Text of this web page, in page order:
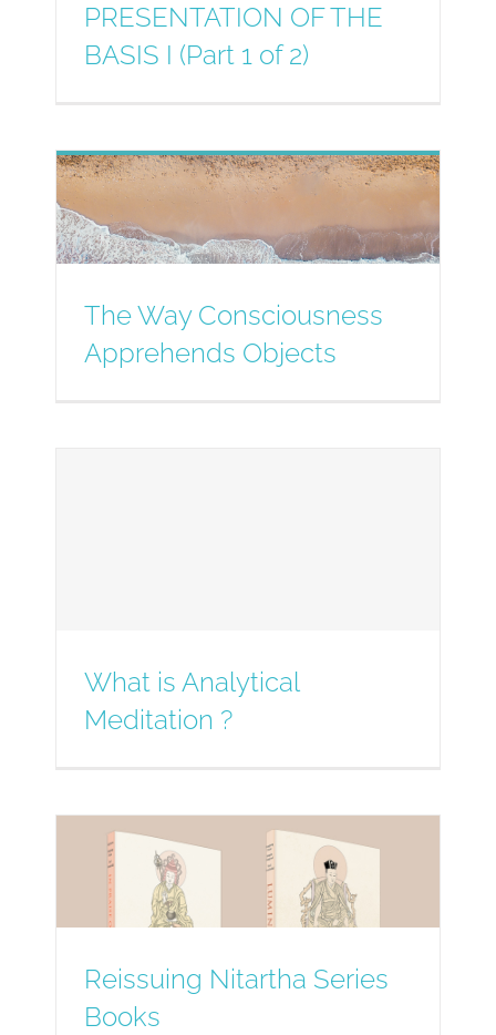
PRESENTATION OF THE
BASIS I (Part 1 of 2)
The Way Consciousness
Apprehends Objects
What is Analytical
Meditation ?
Reissuing Nitartha Series
Books